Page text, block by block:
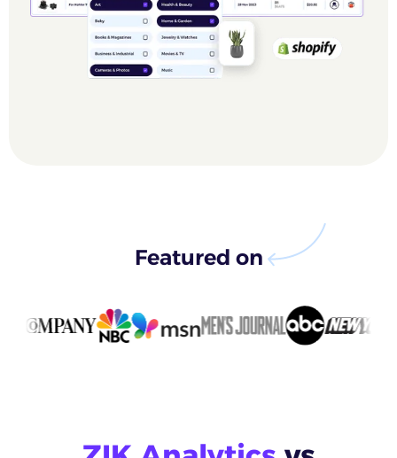
Featured on